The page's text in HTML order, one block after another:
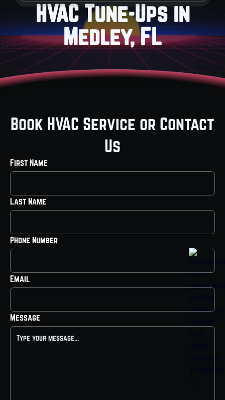
HVAC Tune-Ups in
Medley, FL
Book HVAC Service or Contact
Us
First Name
Last Name
Phone Number
Email
Message